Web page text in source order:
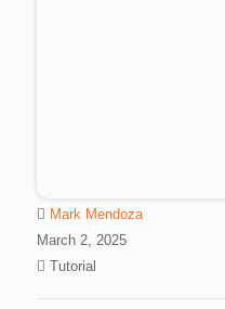
Mark Mendoza
March 2, 2025
Tutorial